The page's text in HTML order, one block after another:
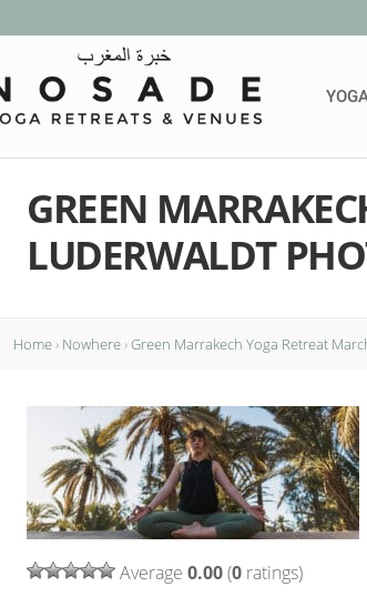
GREEN
LUDERWALDT
Home› Nowhere›Green Marrakech Yoga Retreat
Average 0.00(0 ratings)